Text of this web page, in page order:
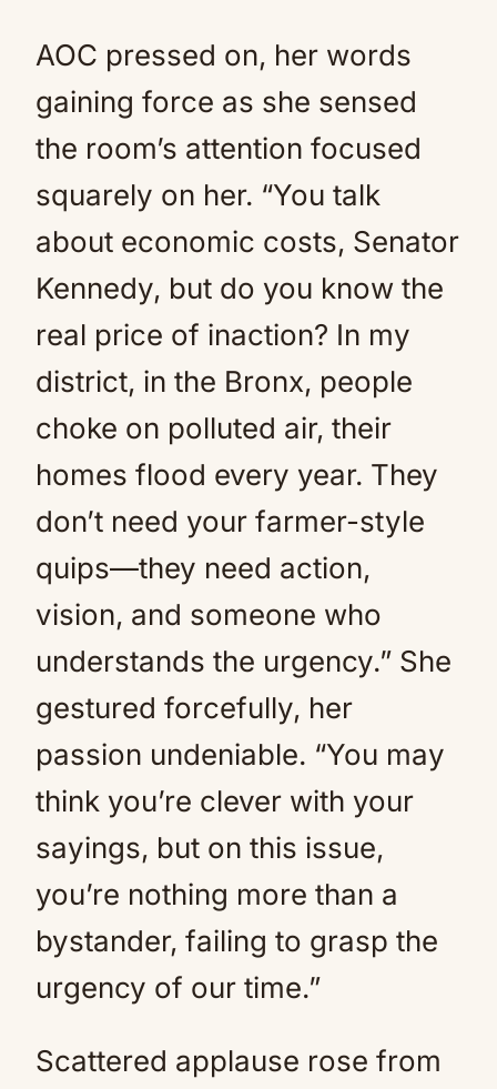
AOC pressed on, her words
gaining force as she sensed
the room’s attention focused
squarely on her. “You talk
about economic costs, Senator
Kennedy, but do you know the
real price of inaction? In my
district, in the Bronx, people
choke on polluted air, their
homes flood every year. They
don’t need your farmer-style
quips—they need action,
vision, and someone who
understands the urgency.” She
gestured forcefully, her
passion undeniable. “You may
think you’re clever with your
sayings, but on this issue,
you’re nothing more than a
bystander, failing to grasp the
urgency of our time.”
Scattered applause rose from